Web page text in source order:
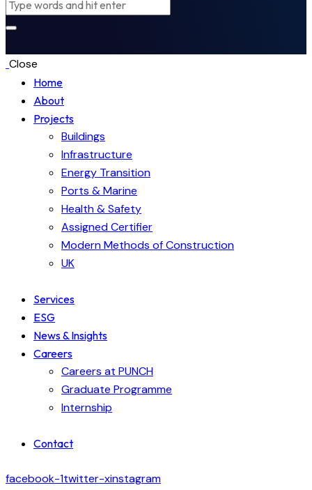
Close
Home
About
Projects
Buildings
Infrastructure
Energy Transition
Ports & Marine
Health & Safety
Assigned Certifier
Modern Methods of Construction
UK
Services
ESG
News & Insights
Careers
Careers at PUNCH
Graduate Programme
Internship
Contact
facebook-1twitter-xinstagram